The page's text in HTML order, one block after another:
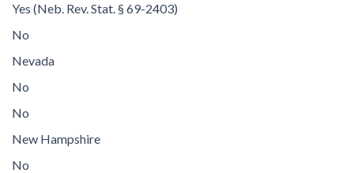
Yes (Neb. Rev. Stat. § 69-2403)
No
Nevada
No
No
New Hampshire
No